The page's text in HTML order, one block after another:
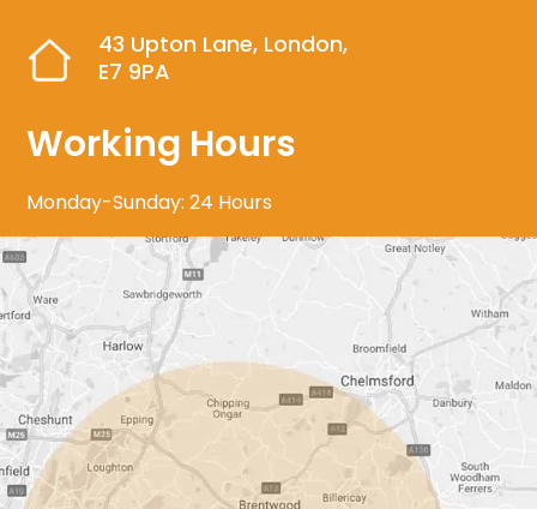
43 Upton Lane, London,
E7 9PA
Working Hours
Monday-Sunday: 24 Hours